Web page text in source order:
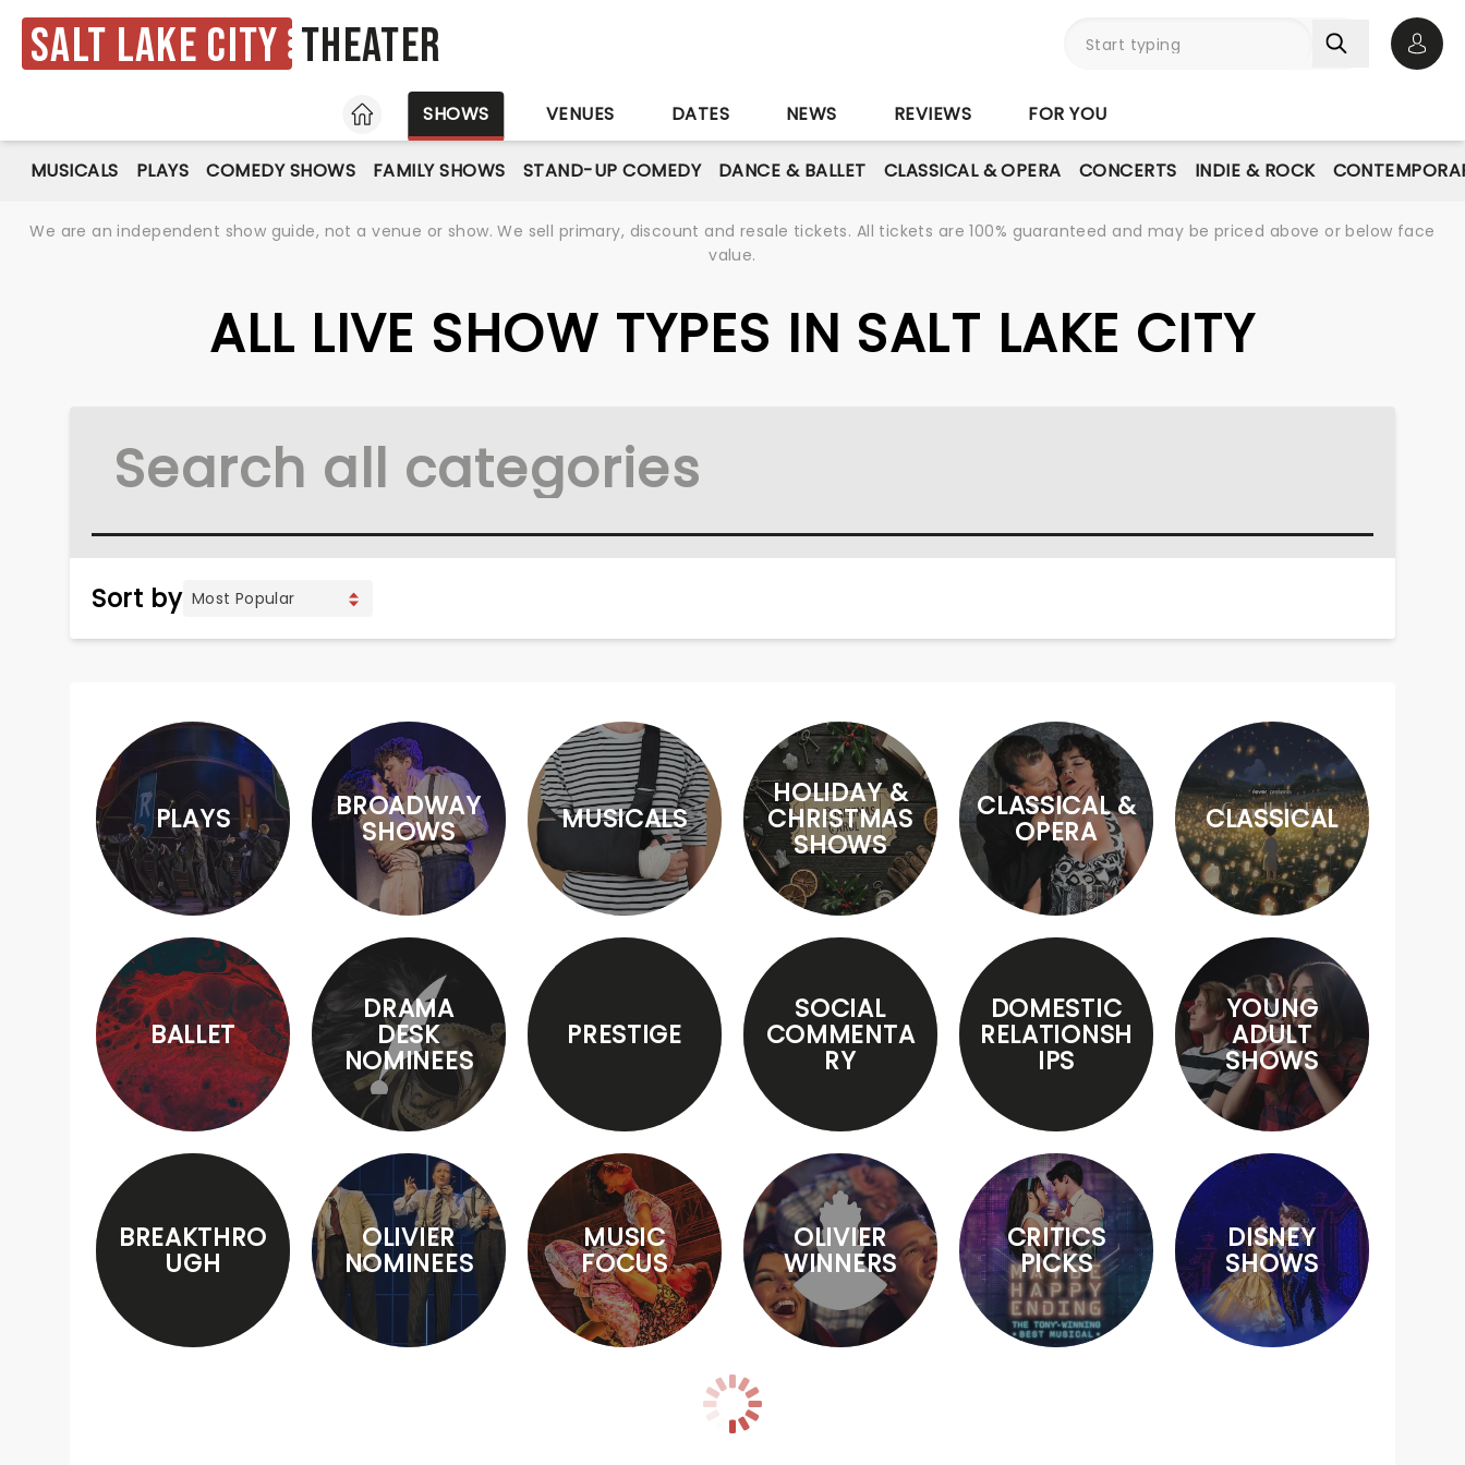
Salt Lake City Theater
HOME
SHOWS VENUES DATES NEWS REVIEWS FOR YOU
MUSICALS PLAYS COMEDY SHOWS FAMILY SHOWS STAND-UP COMEDY DANCE & BALLET CLASSICAL & OPERA CONCERTS INDIE & ROCK
We are an independent show guide, not a venue or show. We sell primary, discount and resale tickets. All tickets are 100% guaranteed and may be priced above or below face
value.
ALL LIVE SHOW TYPES IN SALT LAKE CITY
Sort by
PLAYS BROADWAY
SHOWS MUSICALS
HOLIDAY &
CHRISTMAS
SHOWS
CLASSICAL &
OPERA CLASSICAL
BALLET
DRAMA
DESK
NOMINEES
PRESTIGE
SOCIAL
COMMENTA
RY
DOMESTIC
RELATIONSH
IPS
YOUNG
ADULT
SHOWS
BREAKTHRO
UGH
OLIVIER
NOMINEES
MUSIC
FOCUS
OLIVIER
WINNERS
CRITICS
PICKS
DISNEY
SHOWS